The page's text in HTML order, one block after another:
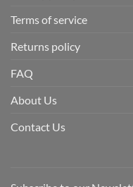
Terms of service
Returns policy
FAQ
About Us
Contact Us